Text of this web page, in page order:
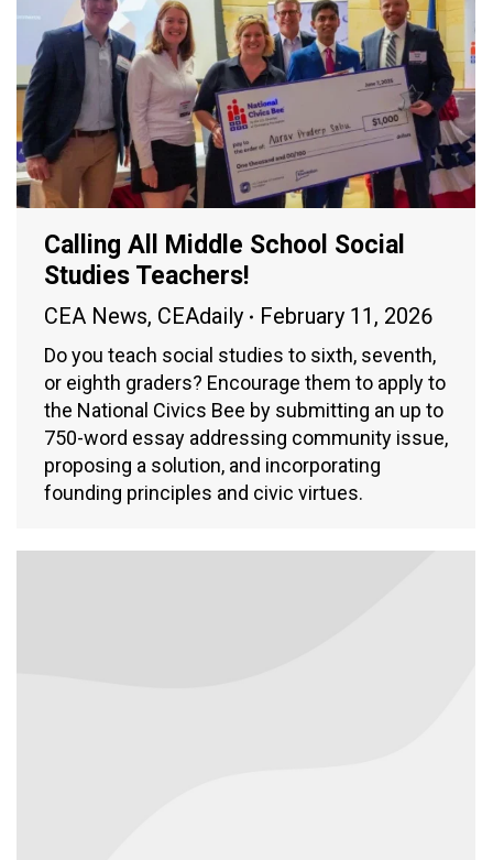
Calling All Middle School Social
Studies Teachers!
CEA News, CEAdaily February 11, 2026
Do you teach social studies to sixth, seventh,
or eighth graders? Encourage them to apply to
the National Civics Bee by submitting an up to
750-word essay addressing community issue,
proposing a solution, and incorporating
founding principles and civic virtues.